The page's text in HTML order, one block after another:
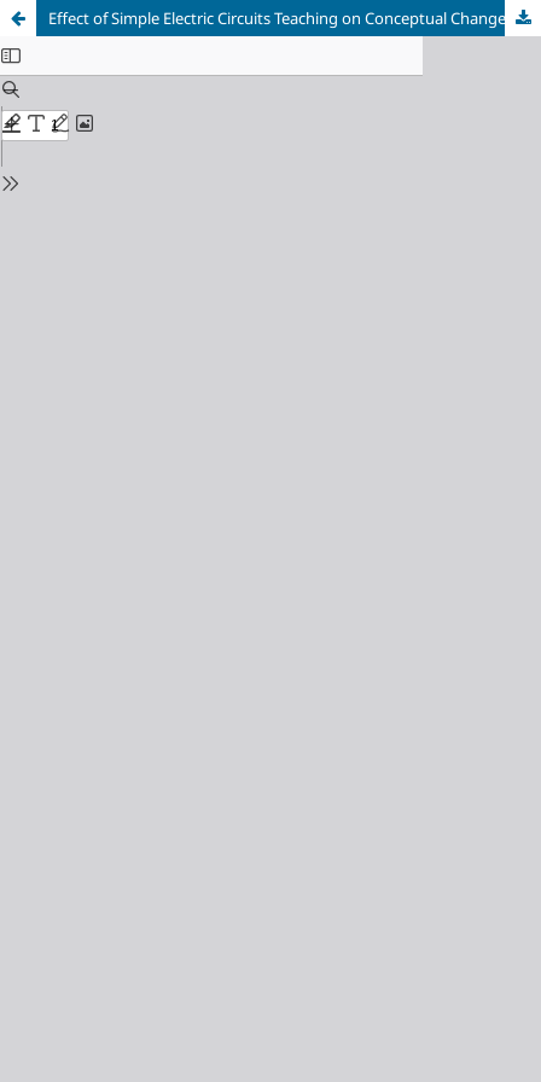
Effect of Simple Electric Circuits Teaching on Conceptual Change in Grade 9 Physics Course